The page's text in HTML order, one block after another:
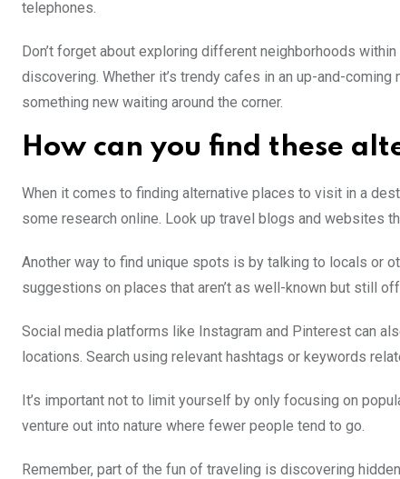
telephones.
Don’t forget about exploring different neighborhoods
discovering. Whether it’s trendy cafes in an up-and-
something new waiting around the corner.
How can you find these
When it comes to finding alternative places to visit in a
some research online. Look up travel blogs and websites
Another way to find unique spots is by talking to locals or
suggestions on places that aren’t as well-known but still
Social media platforms like Instagram and Pinterest can
locations. Search using relevant hashtags or keywords
It’s important not to limit yourself by only focusing on
venture out into nature where fewer people tend to go.
Remember, part of the fun of traveling is discovering